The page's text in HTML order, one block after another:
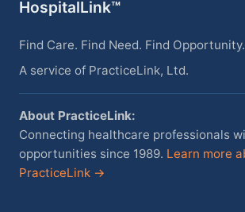
HospitalLink™
Find Care. Find Need. Find
A service of PracticeLink, Ltd.
About PracticeLink:
Connecting healthcare professionals
opportunities since 1989. Learn more
PracticeLink →